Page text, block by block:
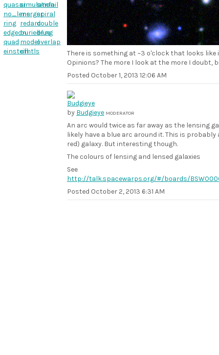
There is something at ~3 o'clock that looks like
Opinions? The more I look at the more I doubt,
Posted October 1, 2013 12:06 AM
by Budgieye MODERATOR
An arc would twice as far away as the lensing
likely have a blue arc around it. This is
red) galaxy. But interesting though.
The colours of lensing and lensed galaxies
See
http://talk.spacewarps.org/#/boards/
Posted October 2, 2013 6:31 AM
quasarsimulation
simfail
no_lensmergerspiral
ring redarcdouble
edgeonburiedring
blue
quad modeloverlap
einsteincfhtls